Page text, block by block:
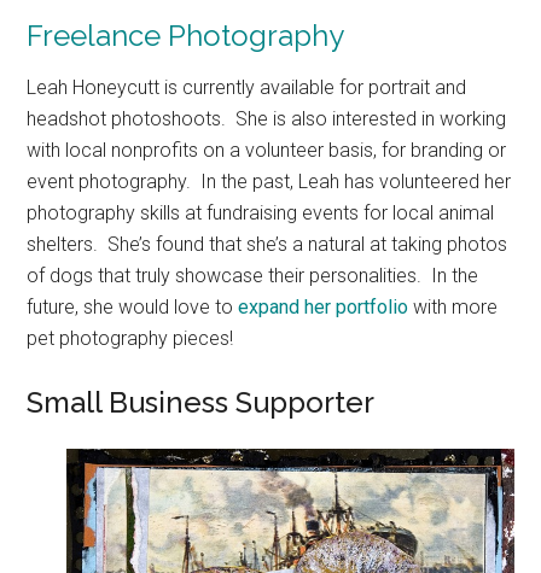
Freelance Photography
Leah Honeycutt is currently available for portrait and
headshot photoshoots. She is also interested in working
with local nonprofits on a volunteer basis, for branding or
event photography. In the past, Leah has volunteered her
photography skills at fundraising events for local animal
shelters. She’s found that she’s a natural at taking photos
of dogs that truly showcase their personalities. In the
future, she would love toexpand her portfolio with more
pet photography pieces!
Small Business Supporter